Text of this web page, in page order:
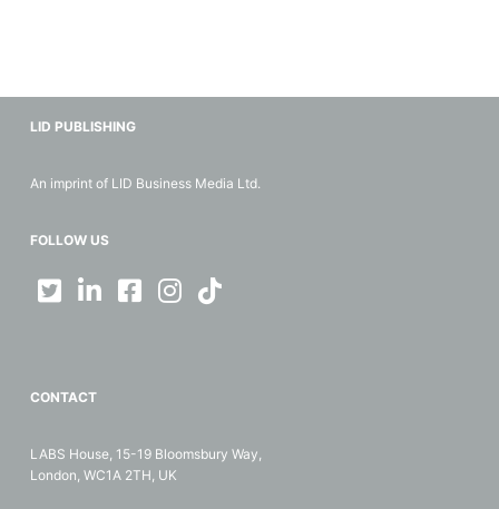
LID PUBLISHING
An imprint of LID Business Media Ltd.
FOLLOW US
CONTACT
LABS House, 15-19 Bloomsbury Way,
London, WC1A 2TH, UK